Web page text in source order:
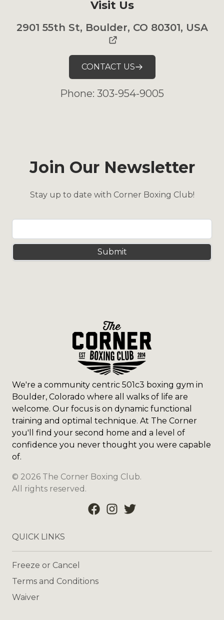
Visit Us
2901 55th St, Boulder, CO 80301, USA
CONTACT US
Phone: 303-954-9005
Join Our Newsletter
Stay up to date with Corner Boxing Club!
Submit
We're a community centric 501c3 boxing gym in
Boulder, Colorado where all walks of life are
welcome. Our focus is on dynamic functional
training and optimal technique. At The Corner
you'll find your second home and a level of
confidence you never thought you were capable
of.
© 2026 The Corner Boxing Club.
All rights reserved.
QUICK LINKS
Freeze or Cancel
Terms and Conditions
Waiver